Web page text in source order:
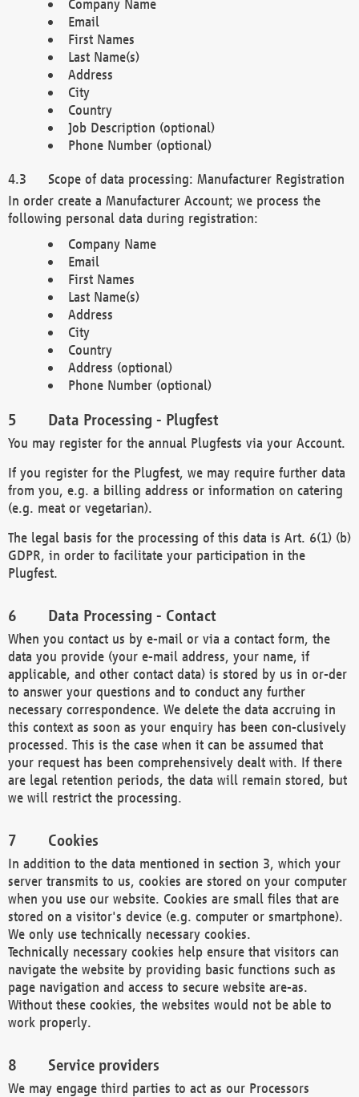
Company Name
Email
First Names
Last Name(s)
Address
City
Country
Job Description (optional)
Phone Number (optional)
Scope of data processing: Manufacturer Registration
In order create a Manufacturer Account; we process the
following personal data during registration:
Company Name
Email
First Names
Last Name(s)
Address
City
Country
Address (optional)
Phone Number (optional)
Data Processing - Plugfest
You may register for the annual Plugfests via your Account.
If you register for the Plugfest, we may require further data
from you, e.g. a billing address or information on catering
(e.g. meat or vegetarian).
The legal basis for the processing of this data is Art. 6(1) (b)
GDPR, in order to facilitate your participation in the
Plugfest.
Data Processing - Contact
When you contact us by e-mail or via a contact form, the
data you provide (your e-mail address, your name, if
applicable, and other contact data) is stored by us in or-der
to answer your questions and to conduct any further
necessary correspondence. We delete the data accruing in
this context as soon as your enquiry has been con-clusively
processed. This is the case when it can be assumed that
your request has been comprehensively dealt with. If there
are legal retention periods, the data will remain stored, but
we will restrict the processing.
Cookies
In addition to the data mentioned in section 3, which your
server transmits to us, cookies are stored on your computer
when you use our website. Cookies are small files that are
stored on a visitor's device (e.g. computer or smartphone).
We only use technically necessary cookies.
Technically necessary cookies help ensure that visitors can
navigate the website by providing basic functions such as
page navigation and access to secure website are-as.
Without these cookies, the websites would not be able to
work properly.
Service providers
We may engage third parties to act as our Processors